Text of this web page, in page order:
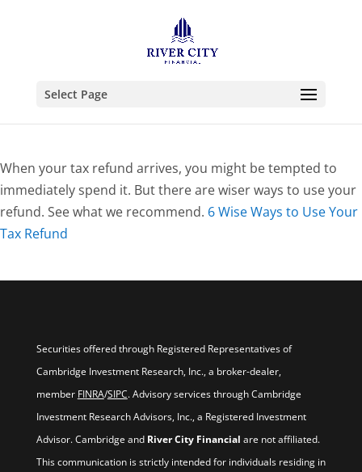
Select Page
When your tax refund arrives, you might be tempted to
immediately spend it. But there are wiser ways to use your
refund. See what we recommend. 6 Wise Ways to Use Your
Tax Refund
Securities offered through Registered Representatives of
Cambridge Investment Research, Inc., a broker-dealer,
member FINRA/SIPC. Advisory services through Cambridge
Investment Research Advisors, Inc., a Registered Investment
Advisor. Cambridge and River City Financial are not affiliated.
This communication is strictly intended for individuals residing in